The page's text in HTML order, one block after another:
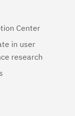
Center
in user
research